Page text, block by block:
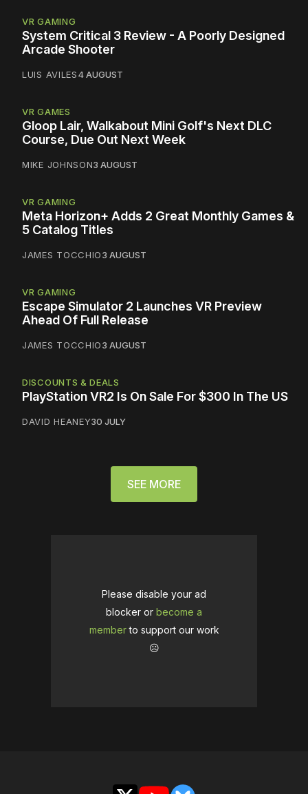
VR GAMING
System Critical 3 Review - A Poorly Designed
Arcade Shooter
LUIS AVILES4 AUGUST
VR GAMES
Gloop Lair, Walkabout Mini Golf's Next DLC
Course, Due Out Next Week
MIKE JOHNSON3 AUGUST
VR GAMING
Meta Horizon+ Adds 2 Great Monthly Games &
5 Catalog Titles
JAMES TOCCHIO3 AUGUST
VR GAMING
Escape Simulator 2 Launches VR Preview
Ahead Of Full Release
JAMES TOCCHIO3 AUGUST
DISCOUNTS & DEALS
PlayStation VR2 Is On Sale For $300 In The US
DAVID HEANEY30 JULY
SEE MORE
Please disable your ad
blocker or become a
memberto support our work
☹️